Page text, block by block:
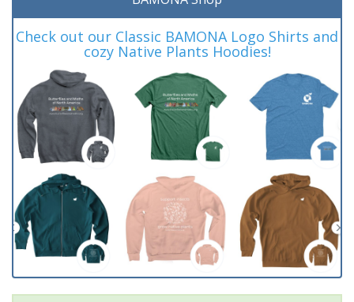
Check out our Classic BAMONA Logo Shirts and
cozy Native Plants Hoodies!